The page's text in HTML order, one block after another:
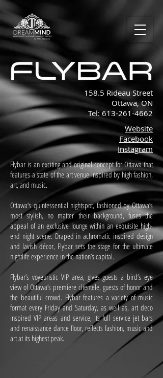
158.5 Rideau Street
Ottawa, ON
Tel: 613-261-4662
Website
Facebook
Instagram
Flybar is an exciting and original concept for Ottawa that
features a state of the art venue inspired by high fashion,
art, and music.
Ottawa’s quintessential nightspot, fashioned by Ottawa’s
most stylish, no matter their background, fuses the
appeal of an exclusive lounge within an exquisite high-
end night scene. Draped in achromatic inspired design
and lavish décor, Flybar sets the stage for the ultimate
nightlife experience in the nation’s capital.
Flybar’s voyeuristic VIP area, gives guests a bird’s eye
view of Ottawa’s premiere clientele, guests of honor and
the beautiful crowd. Flybar features a variety of music
format every Friday and Saturday, as well as, art deco
inspired VIP areas and service, its full service jet bars
and renaissance dance floor, reflects fashion, music and
art at its highest peak.